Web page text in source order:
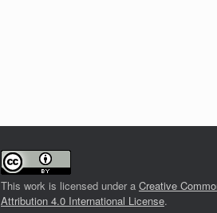
This work is licensed under a Creative
Attribution 4.0 International License.